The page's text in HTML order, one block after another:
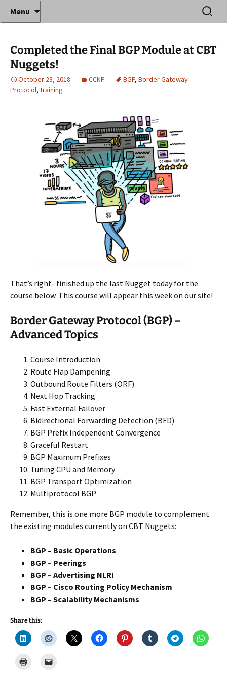
Anthony Sequeira's Blog
Home
Where decades of IT experience meet clear
instruction!
Menu
Search
for:
Completed the Final BGP Module at CBT
Nuggets!
October 23, 2018 CCNP BGP, Border Gateway
Protocol, training
That’s right- finished up the last Nugget today for the
course below. This course will appear this week on our site!
Border Gateway Protocol (BGP) –
Advanced Topics
Course Introduction
Route Flap Dampening
Outbound Route Filters (ORF)
Next Hop Tracking
Fast External Failover
Bidirectional Forwarding Detection (BFD)
BGP Prefix Independent Convergence
Graceful Restart
BGP Maximum Prefixes
Tuning CPU and Memory
BGP Transport Optimization
Multiprotocol BGP
Remember, this is one more BGP module to complement
the existing modules currently on CBT Nuggets:
BGP – Basic Operations
BGP – Peerings
BGP – Advertising NLRI
BGP – Cisco Routing Policy Mechanism
BGP – Scalability Mechanisms
Share this: